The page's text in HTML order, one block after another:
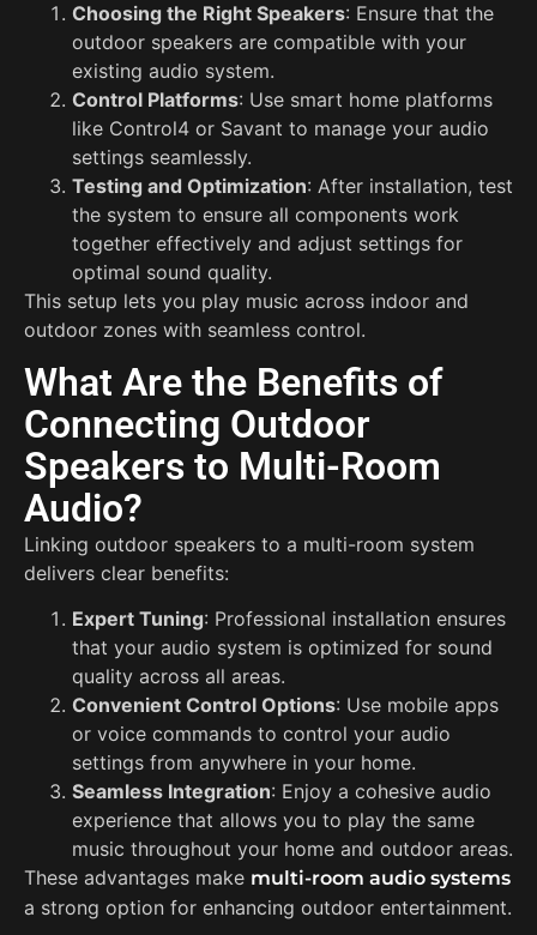
Choosing the Right Speakers: Ensure that the
outdoor speakers are compatible with your
existing audio system.
Control Platforms: Use smart home platforms
like Control4 or Savant to manage your audio
settings seamlessly.
Testing and Optimization: After installation, test
the system to ensure all components work
together effectively and adjust settings for
optimal sound quality.
This setup lets you play music across indoor and
outdoor zones with seamless control.
What Are the Benefits of
Connecting Outdoor
Speakers to Multi-Room
Audio?
Linking outdoor speakers to a multi-room system
delivers clear benefits:
Expert Tuning: Professional installation ensures
that your audio system is optimized for sound
quality across all areas.
Convenient Control Options: Use mobile apps
or voice commands to control your audio
settings from anywhere in your home.
Seamless Integration: Enjoy a cohesive audio
experience that allows you to play the same
music throughout your home and outdoor areas.
These advantages make multi-room audio systems
a strong option for enhancing outdoor entertainment.